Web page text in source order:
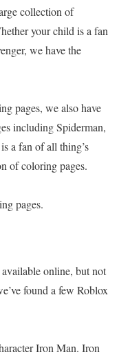
collection of
your child is a fan
we have the
pages, we also have
including Spiderman,
a fan of all thing’s
of coloring pages.
pages.
online, but not
found a few Roblox
Iron Man. Iron